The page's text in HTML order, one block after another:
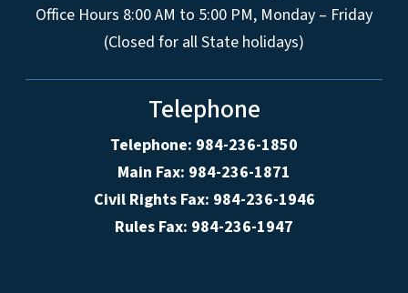
Office Hours 8:00 AM to 5:00 PM, Monday – Friday
(Closed for all State holidays)
Telephone
Telephone: 984-236-1850
Main Fax: 984-236-1871
Civil Rights Fax: 984-236-1946
Rules Fax: 984-236-1947